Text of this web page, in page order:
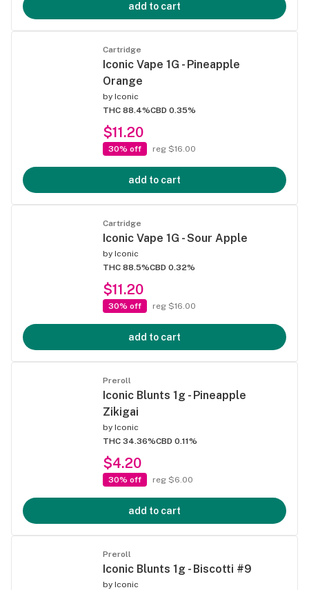
add to cart
Cartridge
Iconic Vape 1G - Pineapple
Orange
by Iconic
THC 88.4%CBD 0.35%
$11.20
30% off reg $16.00
add to cart
Cartridge
Iconic Vape 1G - Sour Apple
by Iconic
THC 88.5%CBD 0.32%
$11.20
30% off reg $16.00
add to cart
Preroll
Iconic Blunts 1g - Pineapple
Zikigai
by Iconic
THC 34.36%CBD 0.11%
$4.20
30% off reg $6.00
add to cart
Preroll
Iconic Blunts 1g - Biscotti #9
by Iconic